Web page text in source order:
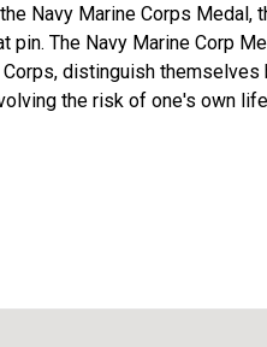
Navy Marine Corps Medal,
pin. The Navy Marine Corp
distinguish
the risk of one's own